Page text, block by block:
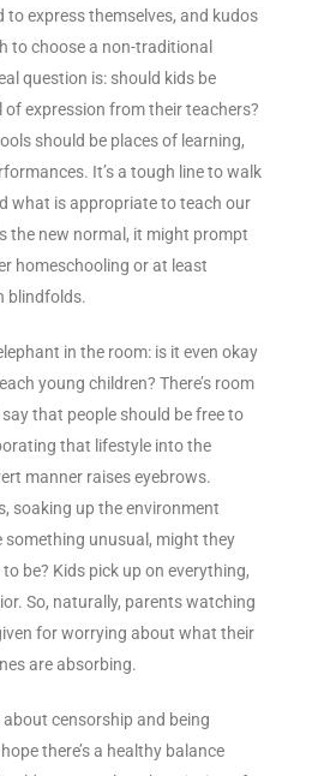
to express themselves, and kudos
to choose a non-traditional
question is: should kids be
of expression from their teachers?
should be places of learning,
It’s a tough line to walk
what is appropriate to teach our
the new normal, it might prompt
homeschooling or at least
blindfolds.
in the room: is it even okay
young children? There’s room
that people should be free to
that lifestyle into the
manner raises eyebrows.
soaking up the environment
something unusual, might they
be? Kids pick up on everything,
So, naturally, parents watching
for worrying about what their
are absorbing.
censorship and being
there’s a healthy balance